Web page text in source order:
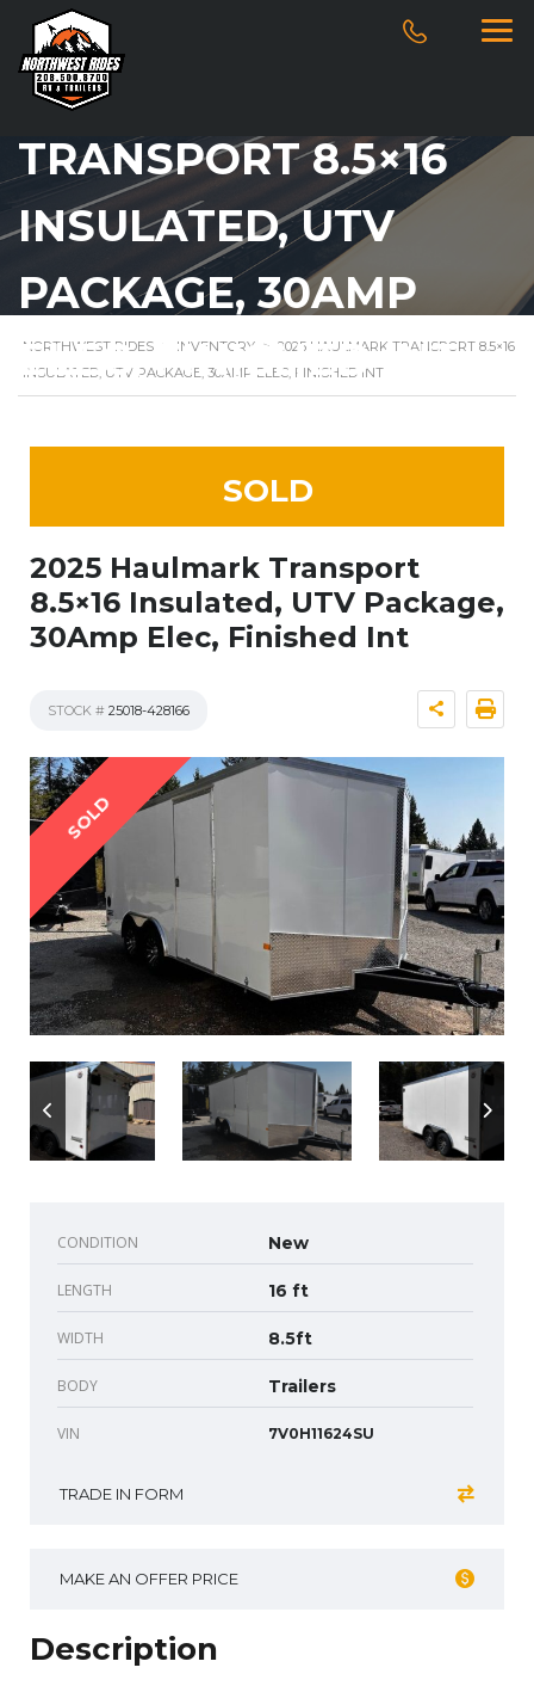
2025 HAULMARK
TRANSPORT 8.5×16
INSULATED, UTV
PACKAGE, 30AMP
ELEC, FINISHED INT
NORTHWEST RIDES INVENTORY > 2025 HAULMARK TRANSPORT 8.5×16
INSULATED, UTV PACKAGE, 30AMP ELEC, FINISHED INT
SOLD
2025 Haulmark Transport
8.5×16 Insulated, UTV Package,
30Amp Elec, Finished Int
STOCK # 25018-428166
SOLD
CONDITION New
LENGTH 16 ft
WIDTH 8.5ft
BODY Trailers
VIN 7V0H11624SU
TRADE IN FORM
MAKE AN OFFER PRICE
Description